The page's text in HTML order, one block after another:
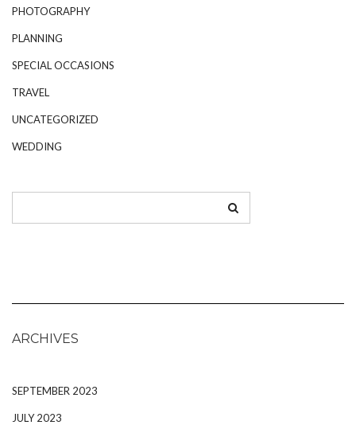
PHOTOGRAPHY
PLANNING
SPECIAL OCCASIONS
TRAVEL
UNCATEGORIZED
WEDDING
ARCHIVES
SEPTEMBER 2023
JULY 2023